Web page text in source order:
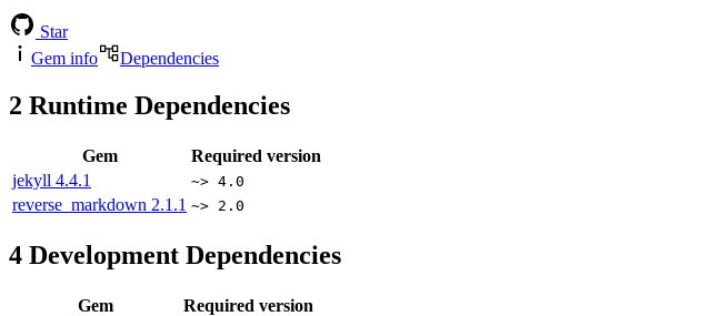
Star
Gem info
Dependencies
2 Runtime Dependencies
Gem
Required version
jekyll 4.4.1 ~> 4.0
reverse_markdown 2.1.1 ~> 2.0
4 Development Dependencies
Gem
Required version